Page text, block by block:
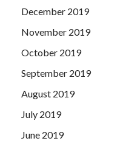
December 2019
November 2019
October 2019
September 2019
August 2019
July 2019
June 2019